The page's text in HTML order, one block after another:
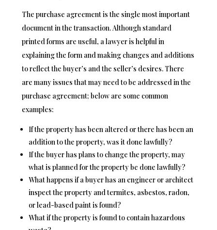
The purchase agreement is the single most important
document in the transaction. Although standard
printed forms are useful, a lawyer is helpful in
explaining the form and making changes and additions
to reflect the buyer’s and the seller’s desires. There
are many issues that may need to be addressed in the
purchase agreement; below are some common
examples:
If the property has been altered or there has been an
addition to the property, was it done lawfully?
If the buyer has plans to change the property, may
what is planned for the property be done lawfully?
What happens if a buyer has an engineer or architect
inspect the property and termites, asbestos, radon,
or lead-based paint is found?
What if the property is found to contain hazardous